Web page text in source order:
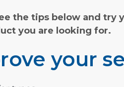
the tips below and try
you are looking for.
your